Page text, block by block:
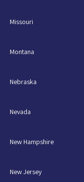
Missouri
Montana
Nebraska
Nevada
New Hampshire
New Jersey